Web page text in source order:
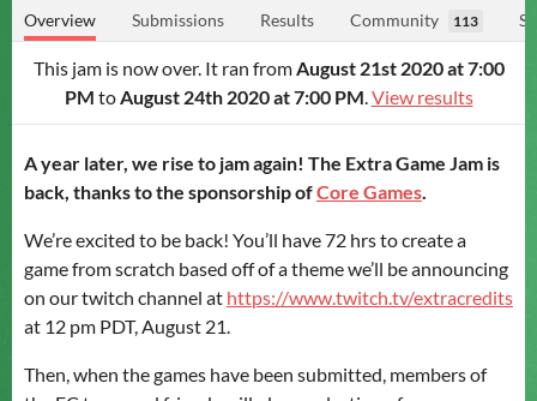
Overview Submissions Results Community 113
This jam is now over. It ran fromAugust 21st 2020 at 7:00
PM toAugust 24th 2020 at 7:00 PM.View results
A year later, we rise to jam again! The Extra Game Jam is
back, thanks to the sponsorship ofCore Games.
We’re excited to be back! You’ll have 72 hrs to create a
game from scratch based off of a theme we’ll be announcing
on our twitch channel at https://www.twitch.tv/extracredits
at 12 pm PDT, August 21.
Then, when the games have been submitted, members of